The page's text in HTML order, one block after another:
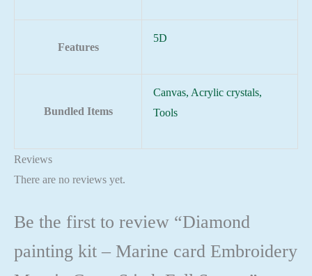
Features
5D
Bundled Items
Canvas, Acrylic crystals,
Tools
Reviews
There are no reviews yet.
Be the first to review “Diamond
painting kit – Marine card Embroidery